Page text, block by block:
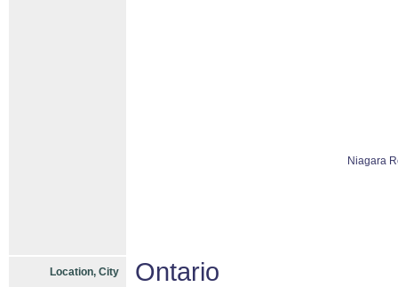
Niagara
Location, City Ontario